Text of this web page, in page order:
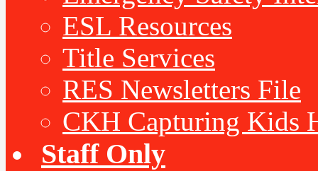
ESL Resources
Title Services
RES Newsletters File
CKH Capturing Kids
Staff Only